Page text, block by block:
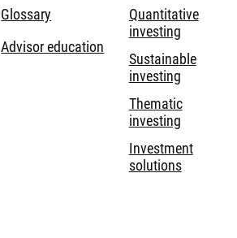
Glossary
Advisor education
Quantitative
investing
Sustainable
investing
Thematic
investing
Investment
solutions